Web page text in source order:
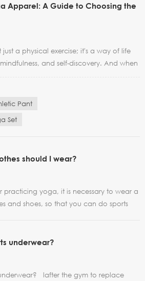
Apparel: A Guide to Choosing the
a physical exercise; it's a way of life
and self-discovery. And when
role. In this guide, we'll walk you
consider when...
Pant
Set
should I wear?
yoga, it is necessary to wear a
and shoes, so that you can do sports
underwear?
lafter the gym to replace